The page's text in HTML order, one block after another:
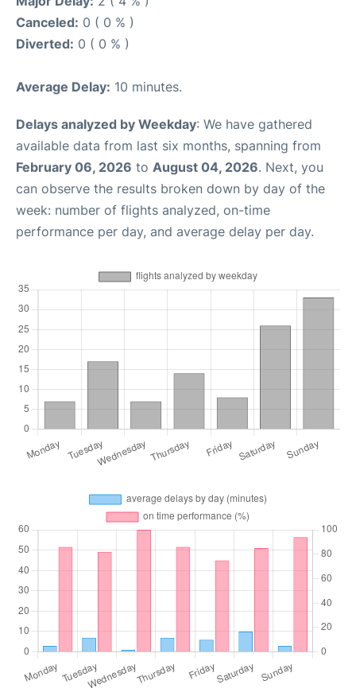
Canceled: 0 ( 0 % )
Diverted: 0 ( 0 % )
Average Delay: 10 minutes.
Delays analyzed by Weekday: We have gathered
available data from last six months, spanning from
February 06, 2026 to August 04, 2026. Next, you
can observe the results broken down by day of the
week: number of flights analyzed, on-time
performance per day, and average delay per day.